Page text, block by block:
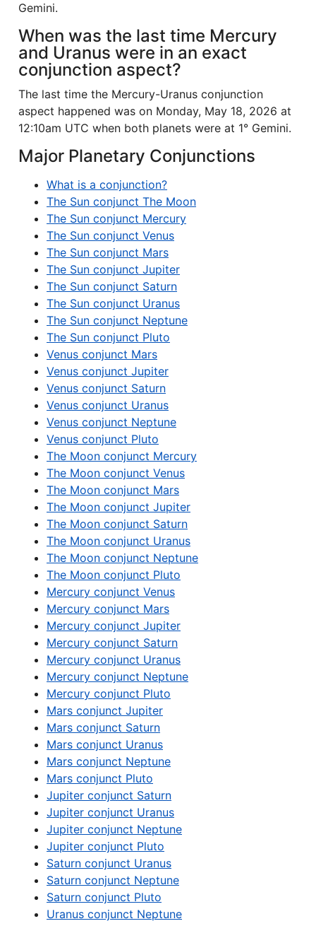
Gemini.
When was the last time Mercury
and Uranus were in an exact
conjunction aspect?
The last time the Mercury-Uranus conjunction
aspect happened was on Monday, May 18, 2026 at
12:10am UTC when both planets were at 1° Gemini.
Major Planetary Conjunctions
What is a conjunction?
The Sun conjunct The Moon
The Sun conjunct Mercury
The Sun conjunct Venus
The Sun conjunct Mars
The Sun conjunct Jupiter
The Sun conjunct Saturn
The Sun conjunct Uranus
The Sun conjunct Neptune
The Sun conjunct Pluto
Venus conjunct Mars
Venus conjunct Jupiter
Venus conjunct Saturn
Venus conjunct Uranus
Venus conjunct Neptune
Venus conjunct Pluto
The Moon conjunct Mercury
The Moon conjunct Venus
The Moon conjunct Mars
The Moon conjunct Jupiter
The Moon conjunct Saturn
The Moon conjunct Uranus
The Moon conjunct Neptune
The Moon conjunct Pluto
Mercury conjunct Venus
Mercury conjunct Mars
Mercury conjunct Jupiter
Mercury conjunct Saturn
Mercury conjunct Uranus
Mercury conjunct Neptune
Mercury conjunct Pluto
Mars conjunct Jupiter
Mars conjunct Saturn
Mars conjunct Uranus
Mars conjunct Neptune
Mars conjunct Pluto
Jupiter conjunct Saturn
Jupiter conjunct Uranus
Jupiter conjunct Neptune
Jupiter conjunct Pluto
Saturn conjunct Uranus
Saturn conjunct Neptune
Saturn conjunct Pluto
Uranus conjunct Neptune